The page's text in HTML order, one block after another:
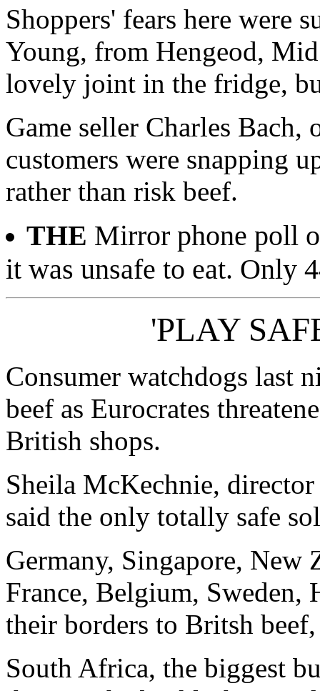
Shoppers' fears here were
Young, from Hengeod,
lovely joint in the fridge,
Game seller Charles Bach,
customers were snapping
rather than risk beef.
THE Mirror phone poll
it was unsafe to eat. Only
'PLAY
Consumer watchdogs last
beef as Eurocrates
British shops.
Sheila McKechnie,
said the only totally safe
Germany, Singapore, New
France, Belgium,
their borders to Britsh
South Africa, the biggest